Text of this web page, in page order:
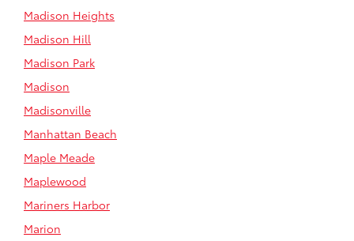
Madison Heights
Madison Hill
Madison Park
Madison
Madisonville
Manhattan Beach
Maple Meade
Maplewood
Mariners Harbor
Marion